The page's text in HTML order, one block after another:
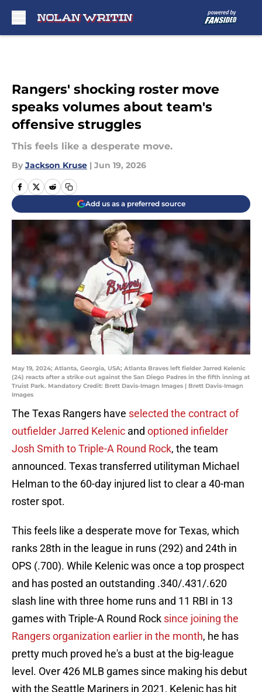
Rangers' shocking roster move
speaks volumes about team's
offensive struggles
This feels like a desperate move.
By Jackson Kruse | Jun 19, 2026
Add us as a preferred source
May 19, 2024; Atlanta, Georgia, USA; Atlanta Braves left fielder Jarred Kelenic
(24) reacts after a strike out against the San Diego Padres in the fifth inning at
Truist Park. Mandatory Credit: Brett Davis-Imagn Images | Brett Davis-Imagn
Images
The Texas Rangers have selected the contract of
outfielder Jarred Kelenic and optioned infielder
Josh Smith to Triple-A Round Rock, the team
announced. Texas transferred utilityman Michael
Helman to the 60-day injured list to clear a 40-man
roster spot.
This feels like a desperate move for Texas, which
ranks 28th in the league in runs (292) and 24th in
OPS (.700). While Kelenic was once a top prospect
and has posted an outstanding .340/.431/.620
slash line with three home runs and 11 RBI in 13
games with Triple-A Round Rock since joining the
Rangers organization earlier in the month, he has
pretty much proved he's a bust at the big-league
level. Over 426 MLB games since making his debut
with the Seattle Mariners in 2021, Kelenic has hit